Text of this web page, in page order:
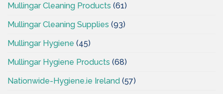
Mullingar Cleaning Products (61)
Mullingar Cleaning Supplies (93)
Mullingar Hygiene (45)
Mullingar Hygiene Products (68)
Nationwide-Hygiene.ie Ireland (57)